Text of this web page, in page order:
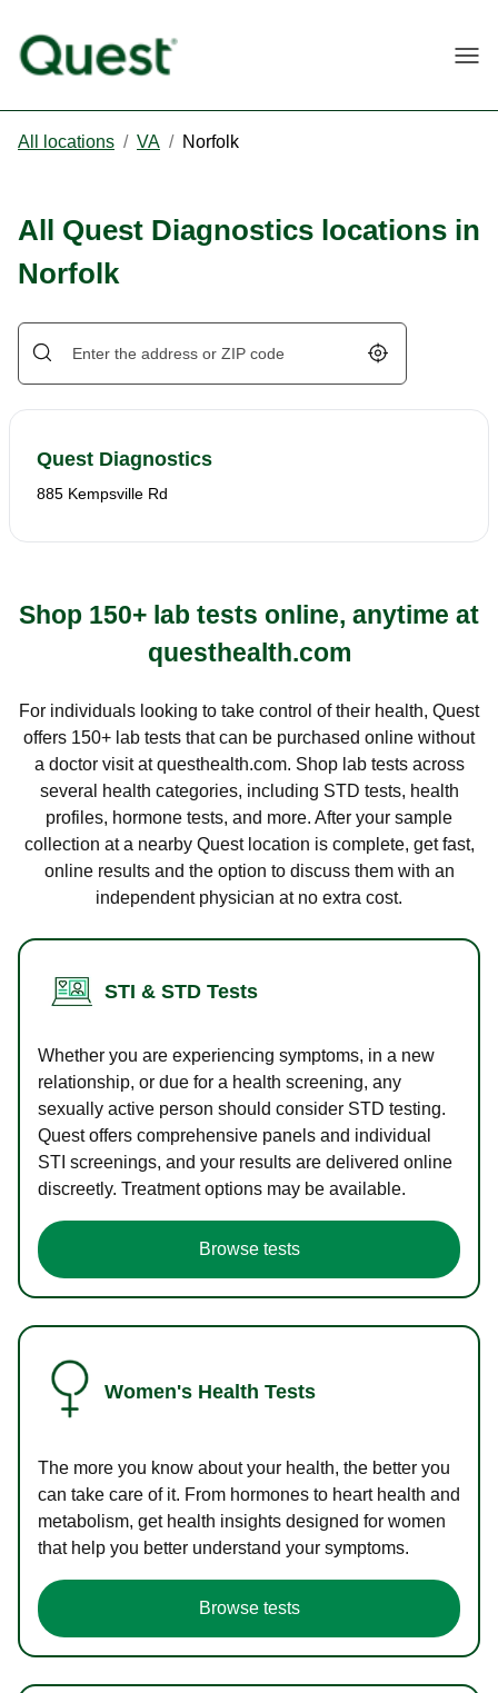
All locations / VA / Norfolk
All Quest Diagnostics locations in
Norfolk
Geolocate.
Quest Diagnostics
885 Kempsville Rd
Shop 150+ lab tests online, anytime at
questhealth.com
For individuals looking to take control of their health, Quest
offers 150+ lab tests that can be purchased online without
a doctor visit at questhealth.com. Shop lab tests across
several health categories, including STD tests, health
profiles, hormone tests, and more. After your sample
collection at a nearby Quest location is complete, get fast,
online results and the option to discuss them with an
independent physician at no extra cost.
STI & STD Tests
Whether you are experiencing symptoms, in a new
relationship, or due for a health screening, any
sexually active person should consider STD testing.
Quest offers comprehensive panels and individual
STI screenings, and your results are delivered online
discreetly. Treatment options may be available.
Browse tests
Women's Health Tests
The more you know about your health, the better you
can take care of it. From hormones to heart health and
metabolism, get health insights designed for women
that help you better understand your symptoms.
Browse tests